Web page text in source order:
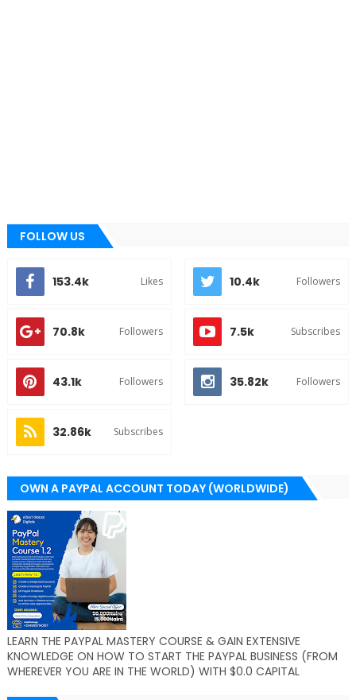
FOLLOW US
153.4k Likes 10.4k Followers
70.8k Followers 7.5k Subscribes
43.1k Followers 35.82k Followers
32.86k Subscribes
OWN A PAYPAL ACCOUNT TODAY (WORLDWIDE)
LEARN THE PAYPAL MASTERY COURSE & GAIN EXTENSIVE
KNOWLEDGE ON HOW TO START THE PAYPAL BUSINESS (FROM
WHEREVER YOU ARE IN THE WORLD) WITH $0.0 CAPITAL